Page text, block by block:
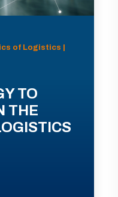
of Logistics |
TO
THE